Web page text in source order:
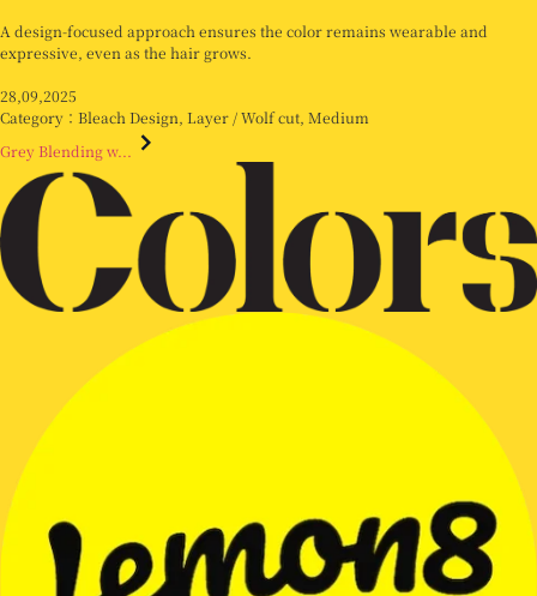
A design-focused approach ensures the color remains wearable and
expressive, even as the hair grows.
28,09,2025
Category： Bleach Design Layer / Wolf cut Medium
Grey Blending w...